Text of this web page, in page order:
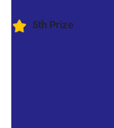
5th Prize